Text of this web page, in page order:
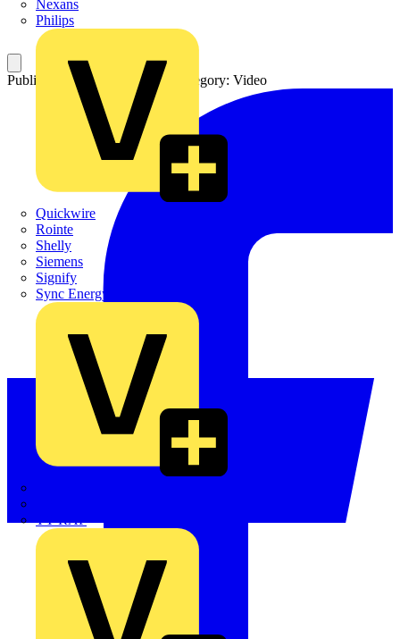
Nexans
Philips
Quickwire
Rointe
Shelly
Siemens
Signify
Sync Energy
TY-RAP
Published: 12 February 2025 Category: Video